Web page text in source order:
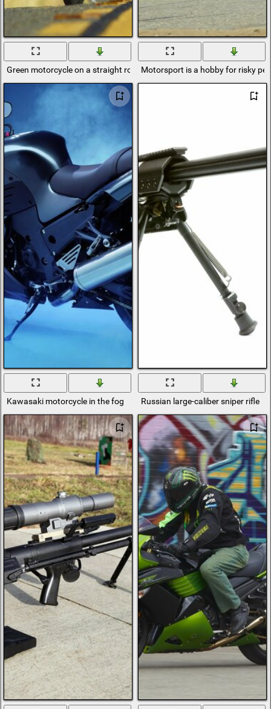
Green motorcycle on a straight roadMotorsport is a hobby for risky
Kawasaki motorcycle in the fog Russian large-caliber sniper rifle